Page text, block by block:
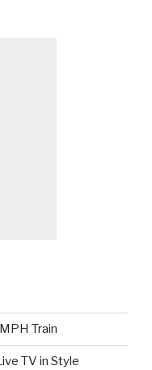
Train
TV in Style